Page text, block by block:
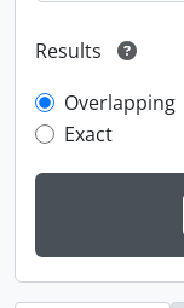
Results
Overlapping
Exact